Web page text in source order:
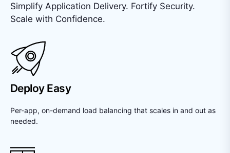
Simplify Application Delivery. Fortify Security.
Scale with Confidence.
Deploy Easy
Per-app, on-demand load balancing that scales in and out as
needed.